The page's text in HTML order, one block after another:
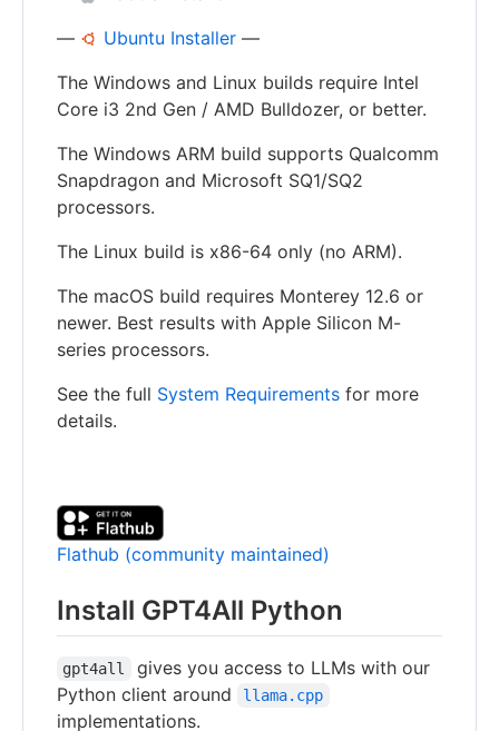
—
Ubuntu Installer —
The Windows and Linux builds require Intel
Core i3 2nd Gen / AMD Bulldozer, or better.
The Windows ARM build supports Qualcomm
Snapdragon and Microsoft SQ1/SQ2
processors.
The Linux build is x86-64 only (no ARM).
The macOS build requires Monterey 12.6 or
newer. Best results with Apple Silicon M-
series processors.
See the full System Requirements for more
details.
Flathub (community maintained)
Install GPT4All Python
gpt4all
gives you access to LLMs with our
Python client around
llama.cpp
implementations.